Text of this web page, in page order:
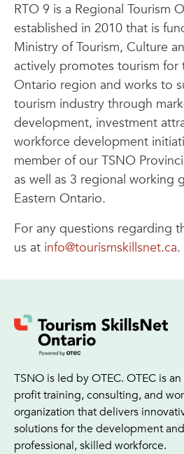
RTO 9 is a Regional Tourism
established in 2010 that is
Ministry of Tourism, Culture
actively promotes tourism for
Ontario region and works to
tourism industry through
development, investment
workforce development
member of our TSNO
as well as 3 regional working
Eastern Ontario.
For any questions regarding
us at info@tourismskillsnet.ca.
TSNO is led by OTEC. OTEC is
profit training, consulting, and
organization that delivers
solutions for the development
professional, skilled workforce.